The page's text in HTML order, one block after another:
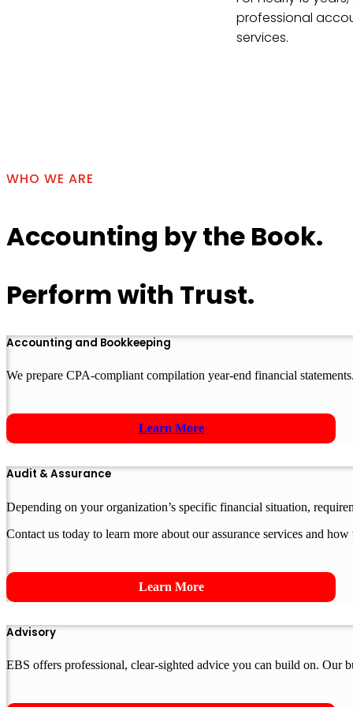
professional
services.
WHO WE ARE
Accounting by the Book.
Perform with Trust.
Accounting and Bookkeeping
We prepare CPA-compliant compilation year-end financial
Learn More
Audit & Assurance
Depending on your organization’s specific financial situation,
Contact us today to learn more about our assurance services and
Learn More
Advisory
EBS offers professional, clear-sighted advice you can build on. Our